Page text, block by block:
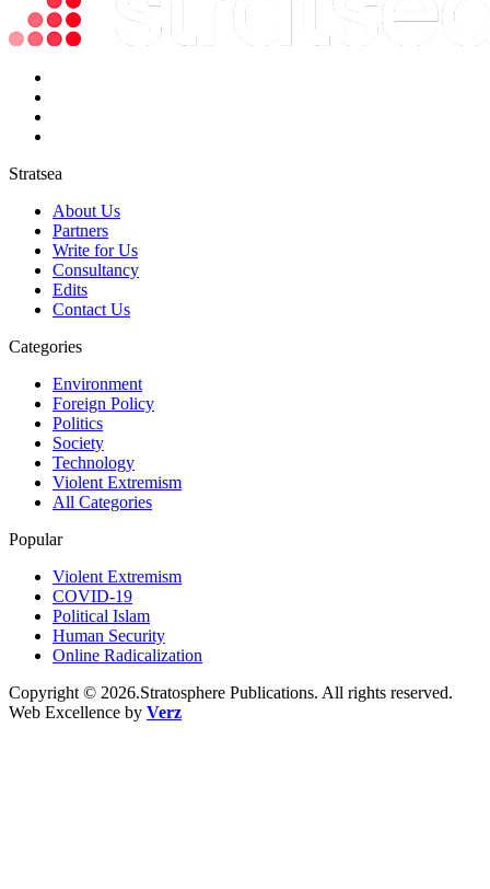
Stratsea
About Us
Partners
Write for Us
Consultancy
Edits
Contact Us
Categories
Environment
Foreign Policy
Politics
Society
Technology
Violent Extremism
All Categories
Popular
Violent Extremism
COVID-19
Political Islam
Human Security
Online Radicalization
Copyright © 2026.Stratosphere Publications. All rights reserved.
Web Excellence by Verz